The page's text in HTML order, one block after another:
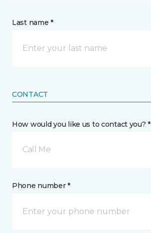
Last name *
CONTACT
How would you like us to contact you? *
Call Me
Phone number *